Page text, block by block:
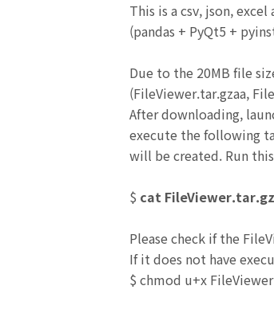
This is a csv, json, excel
(pandas + PyQt5 +
Due to the 20MB file
(FileViewer.tar.gzaa,
After downloading,
execute the following
will be created. Run
$ cat
Please check if the
If it does not have
$ chmod u+x FileViewer